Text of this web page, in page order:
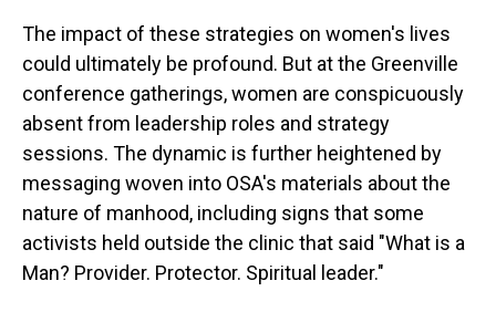
The impact of these strategies on women's lives
could ultimately be profound. But at the Greenville
conference gatherings, women are conspicuously
absent from leadership roles and strategy
sessions. The dynamic is further heightened by
messaging woven into OSA's materials about the
nature of manhood, including signs that some
activists held outside the clinic that said "What is a
Man? Provider. Protector. Spiritual leader."